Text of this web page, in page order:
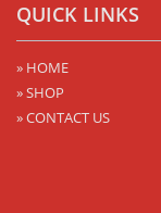
QUICK LINKS
» HOME
» SHOP
» CONTACT US